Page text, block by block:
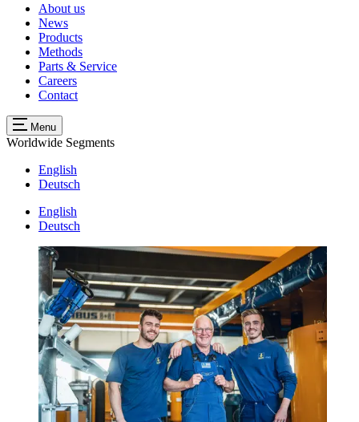
About us
News
Products
Methods
Parts & Service
Careers
Contact
Menu
Worldwide Segments
English
Deutsch
English
Deutsch